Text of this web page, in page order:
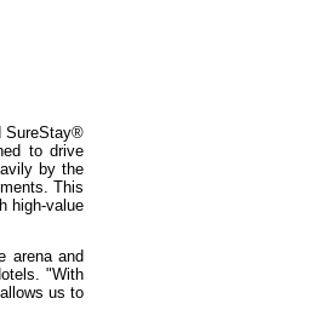
SureStay®
to drive
by the
This
high-value
arena and
"With
us to